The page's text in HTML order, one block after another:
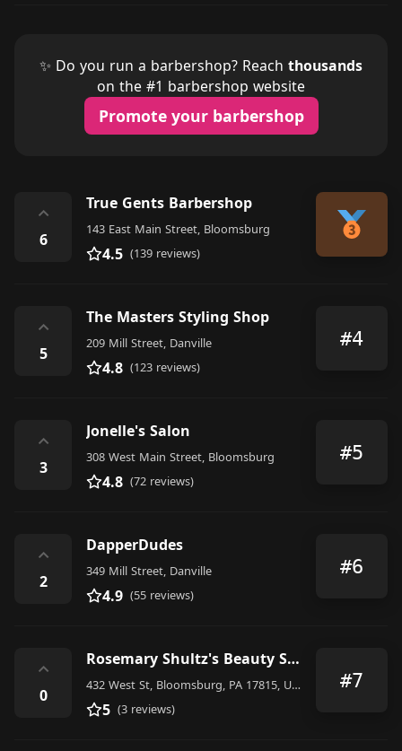
✨ Do you run a barbershop? Reach thousands
on the #1 barbershop website
Promote your barbershop
⌃
6
True Gents Barbershop
143 East Main Street, Bloomsburg
4.5 (139 reviews)
⌃
5
The Masters Styling Shop
209 Mill Street, Danville
4.8 (123 reviews)
#4
⌃
3
Jonelle's Salon
308 West Main Street, Bloomsburg
4.8 (72 reviews)
#5
⌃
2
DapperDudes
349 Mill Street, Danville
4.9 (55 reviews)
#6
⌃
0
Rosemary Shultz's Beauty Salon
432 West St, Bloomsburg, PA 17815, United States
5 (3 reviews)
#7